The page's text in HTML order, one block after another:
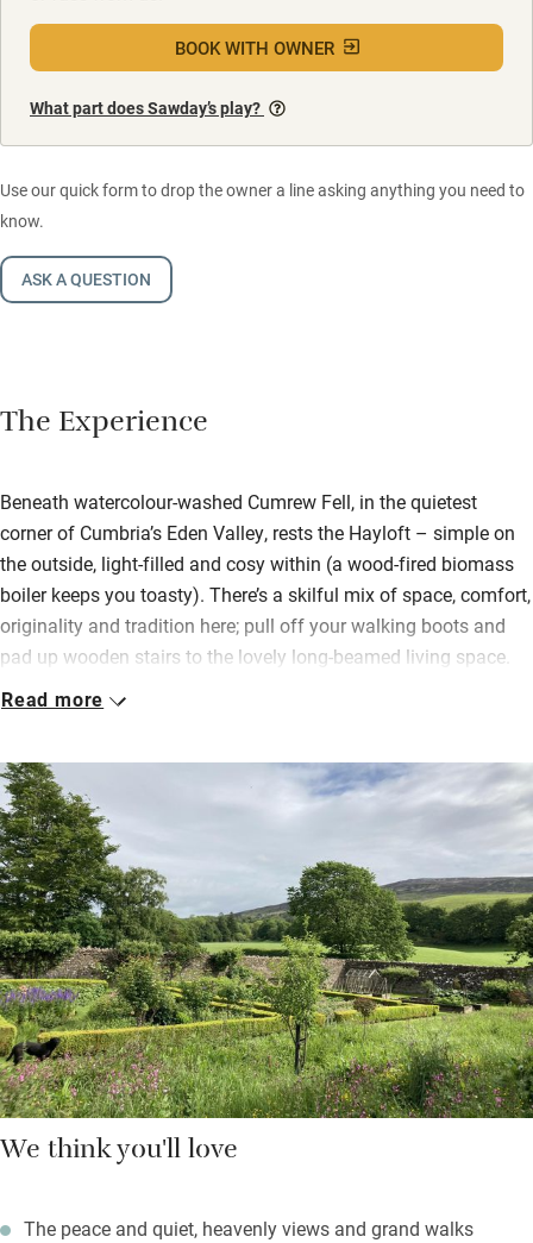
BOOK WITH OWNER
What part does Sawday’s play?
Use our quick form to drop the owner a line asking anything you need to
know.
ASK A QUESTION
The Experience
Beneath watercolour-washed Cumrew Fell, in the quietest
corner of Cumbria’s Eden Valley, rests the Hayloft – simple on
the outside, light-filled and cosy within (a wood-fired biomass
boiler keeps you toasty). There’s a skilful mix of space, comfort,
originality and tradition here; pull off your walking boots and
pad up wooden stairs to the lovely long-beamed living space.
Sofas cling to the wood-burner; a big dining table accompanies
Settle into the snug lined with books and with its own view.
Down the beamed corridor are two bedrooms: a super king and
a twin with en suite shower rooms. The Hayloft adjoins the
Georgian house where the owners live but you’re pretty private
here, and may use the walled garden; fire up the barbecue on a
summer’s evening.
Black grouse can be spotted on the local RSPB reserve; the
Coast to Coast cycle route starts from the door; fell walks
abound.
Read more
We think you'll love
The peace and quiet, heavenly views and grand walks